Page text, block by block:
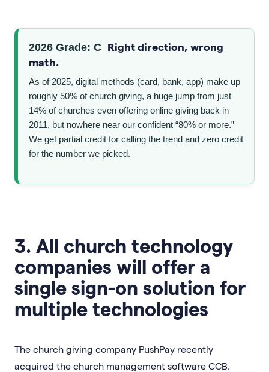
2026 Grade: C Right direction, wrong
math.
As of 2025, digital methods (card, bank, app) make up
roughly 50% of church giving, a huge jump from just
14% of churches even offering online giving back in
2011, but nowhere near our confident “80% or more.”
We get partial credit for calling the trend and zero credit
for the number we picked.
3. All church technology
companies will offer a
single sign-on solution for
multiple technologies
The church giving company PushPay recently
acquired the church management software CCB.